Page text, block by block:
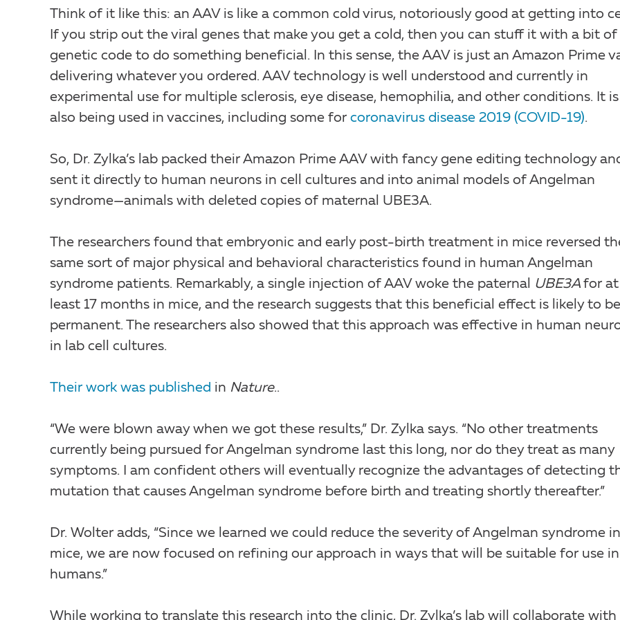
Think of it like this: an AAV is like a common cold virus, notoriously good at getting into
If you strip out the viral genes that make you get a cold, then you can stuff it with a bit of
genetic code to do something beneficial. In this sense, the AAV is just an Amazon Prime
delivering whatever you ordered. AAV technology is well understood and currently in
experimental use for multiple sclerosis, eye disease, hemophilia, and other conditions. It is
also being used in vaccines, including some for coronavirus disease 2019 (COVID-19).
So, Dr. Zylka’s lab packed their Amazon Prime AAV with fancy gene editing technology
sent it directly to human neurons in cell cultures and into animal models of Angelman
syndrome—animals with deleted copies of maternal UBE3A.
The researchers found that embryonic and early post-birth treatment in mice reversed
same sort of major physical and behavioral characteristics found in human Angelman
syndrome patients. Remarkably, a single injection of AAV woke the paternal UBE3A for at
least 17 months in mice, and the research suggests that this beneficial effect is likely to be
permanent. The researchers also showed that this approach was effective in human
in lab cell cultures.
Their work was published in Nature..
“We were blown away when we got these results,” Dr. Zylka says. “No other treatments
currently being pursued for Angelman syndrome last this long, nor do they treat as many
symptoms. I am confident others will eventually recognize the advantages of detecting
mutation that causes Angelman syndrome before birth and treating shortly thereafter.”
Dr. Wolter adds, “Since we learned we could reduce the severity of Angelman syndrome in
mice, we are now focused on refining our approach in ways that will be suitable for use in
humans.”
While working to translate this research into the clinic, Dr. Zylka’s lab will collaborate with